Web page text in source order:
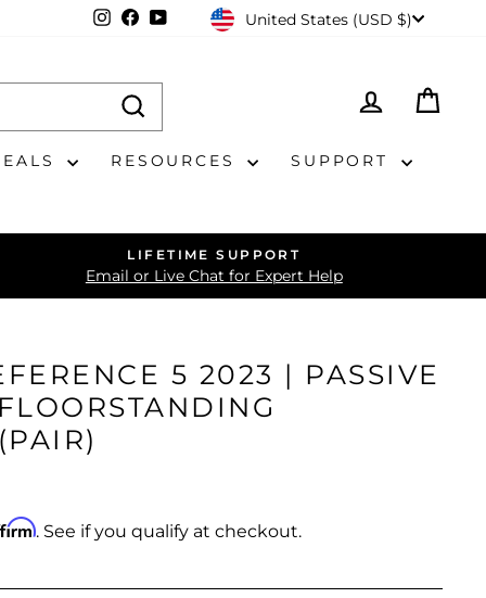
Instagram
Facebook
YouTubeCURRENCY
United States (USD $)
LOG IN
RESOURCES
SUPPORT
LIFETIME SUPPORT
Email or Live Chat for Expert Help
5 2023 | PASSIVE
. See if you qualify at checkout.